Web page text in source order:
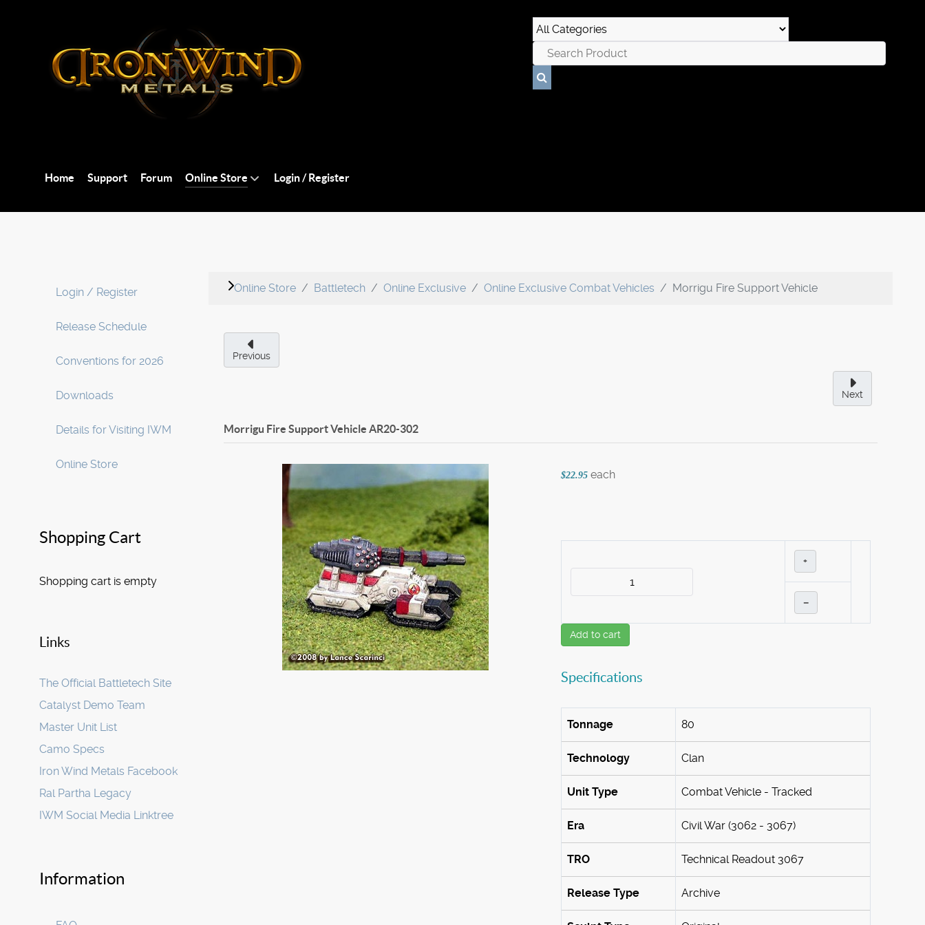
Home Support Forum Online Store Login / Register
Login / Register
Release Schedule
Conventions for 2026
Downloads
Details for Visiting IWM
Online Store
Shopping Cart
Shopping cart is empty
Links
The Official Battletech Site
Catalyst Demo Team
Master Unit List
Camo Specs
Iron Wind Metals Facebook
Ral Partha Legacy
IWM Social Media Linktree
Information
Online Store Battletech Online Exclusive Online Exclusive Combat Vehicles Morrigu Fire Support Vehicle
Previous
Next
Morrigu Fire Support Vehicle AR20-302
$22.95 each
+
–
Add to cart
Specifications
Tonnage 80
Technology Clan
Unit Type Combat Vehicle - Tracked
Era Civil War (3062 - 3067)
TRO Technical Readout 3067
Release Type Archive